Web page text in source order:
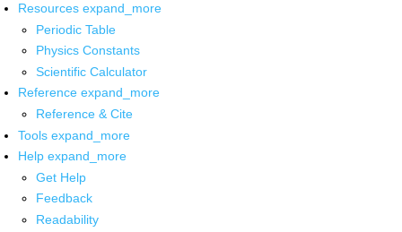
Resources expand_more
Periodic Table
Physics Constants
Scientific Calculator
Reference expand_more
Reference & Cite
Tools expand_more
Help expand_more
Get Help
Feedback
Readability